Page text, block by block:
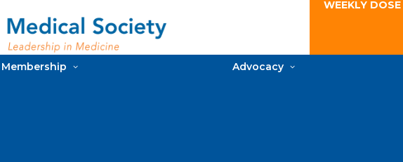
WEEKLY
Membership Advocacy